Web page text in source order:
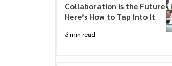
Collaboration is the Future –
Here’s How to Tap Into It
3 min read